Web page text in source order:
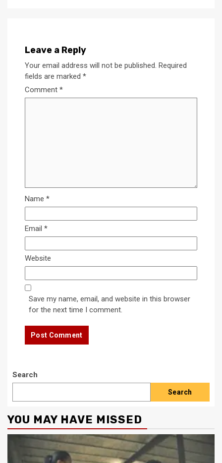
Leave a Reply
Your email address will not be published. Required
fields are marked *
Comment *
Name *
Email *
Website
Save my name, email, and website in this browser
for the next time I comment.
Search
Search
YOU MAY HAVE MISSED